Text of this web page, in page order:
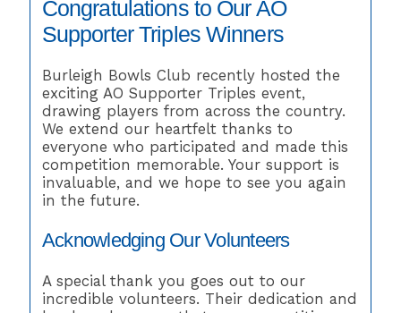
Congratulations to Our AO
Supporter Triples Winners
Burleigh Bowls Club recently hosted the
exciting AO Supporter Triples event,
drawing players from across the country.
We extend our heartfelt thanks to
everyone who participated and made this
competition memorable. Your support is
invaluable, and we hope to see you again
in the future.
Acknowledging Our Volunteers
A special thank you goes out to our
incredible volunteers. Their dedication and